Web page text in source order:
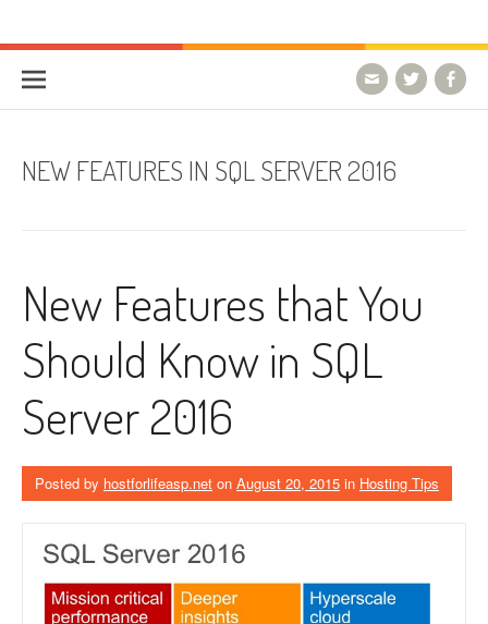
HostForLIFE Blog
NEW FEATURES IN SQL SERVER 2016
New Features that You
Should Know in SQL
Server 2016
Posted by hostforlifeasp.net on August 20, 2015 in Hosting Tips